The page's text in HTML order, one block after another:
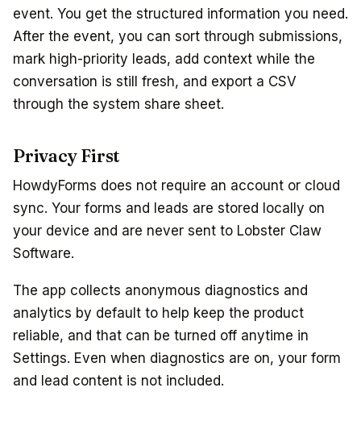
event. You get the structured information you need.
After the event, you can sort through submissions,
mark high-priority leads, add context while the
conversation is still fresh, and export a CSV
through the system share sheet.
Privacy First
HowdyForms does not require an account or cloud
sync. Your forms and leads are stored locally on
your device and are never sent to Lobster Claw
Software.
The app collects anonymous diagnostics and
analytics by default to help keep the product
reliable, and that can be turned off anytime in
Settings. Even when diagnostics are on, your form
and lead content is not included.